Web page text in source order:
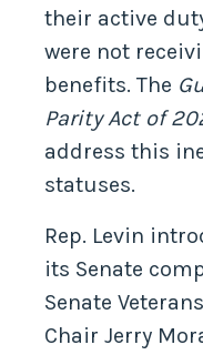
their active
were not
benefits. The
Parity Act of
address this
statuses.
Rep. Levin
its Senate
Senate
Chair Jerry